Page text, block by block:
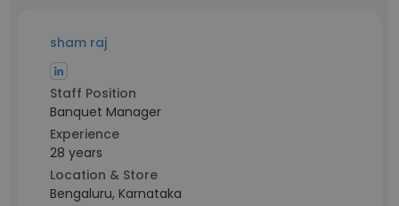
sham raj
Staff Position
Banquet Manager
Experience
28 years
Location & Store
Bengaluru, Karnataka